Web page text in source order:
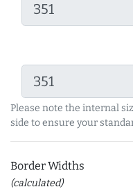
Please note the internal
side to ensure your
Border Widths
(calculated)